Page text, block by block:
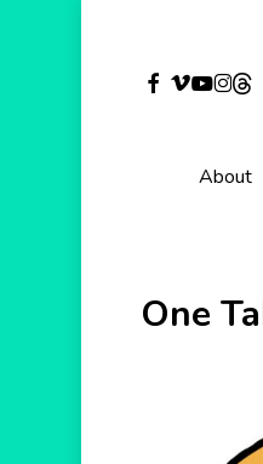
facebook
vimeo
youtube
About
One